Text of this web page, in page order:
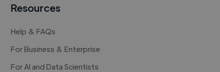
Resources
Help & FAQs
For Business & Enterprise
For AI and Data Scientists